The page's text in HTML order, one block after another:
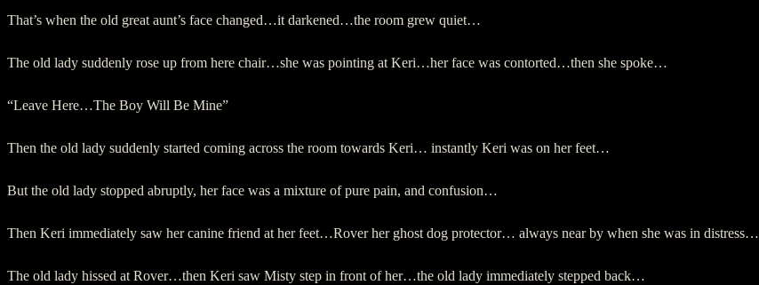
That’s when the old great aunt’s face changed…it darkened…the room grew quiet…
The old lady suddenly rose up from here chair…she was pointing at Keri…her face was contorted…then she spoke…
“Leave Here…The Boy Will Be Mine”
Then the old lady suddenly started coming across the room towards Keri… instantly Keri was on her feet…
But the old lady stopped abruptly, her face was a mixture of pure pain, and confusion…
Then Keri immediately saw her canine friend at her feet…Rover her ghost dog protector… always near by when she was in distress…
The old lady hissed at Rover…then Keri saw Misty step in front of her…the old lady immediately stepped back…